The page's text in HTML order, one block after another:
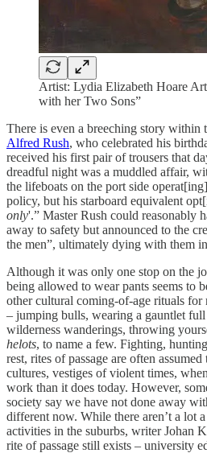
Artist: Lydia Elizabeth Hoare
with her Two Sons”
There is even a breeching story within
Alfred Rush, who celebrated his
received his first pair of trousers that
dreadful night was a muddled affair,
the lifeboats on the port side
policy, but his starboard equivalent
only'.” Master Rush could reasonably
away to safety but announced to the
the men”, ultimately dying with them
Although it was only one stop on the
being allowed to wear pants seems to
other cultural coming-of-age rituals for
– jumping bulls, wearing a gauntlet
wilderness wanderings, throwing
helots, to name a few. Fighting,
rest, rites of passage are often
cultures, vestiges of violent times,
work than it does today. However,
society say we have not done away
different now. While there aren’t a lot
activities in the suburbs, writer Johan
rite of passage still exists – university